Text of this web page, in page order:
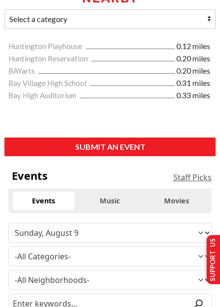
Huntington Playhouse
0.12 miles
Huntington Reservation
0.20 miles
BAYarts
0.20 miles
Bay Village High School
0.31 miles
Bay High Auditorium
0.33 miles
SUBMIT AN EVENT
Events Staff Picks
Events Music Movies
SUPPORT US